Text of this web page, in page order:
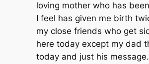
loving mother who has
I feel has given me birth
my close friends who get
here today except my dad
today and just his message.